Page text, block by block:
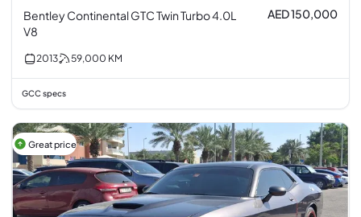
Bentley Continental GTC Twin Turbo 4.0L
V8
AED 150,000
2013 59,000 KM
GCC specs
Great price